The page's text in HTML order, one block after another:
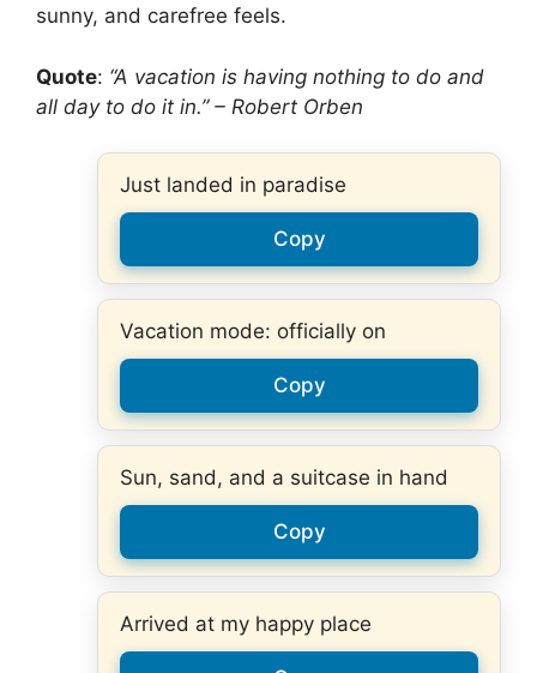
sunny, and carefree feels.
Quote: “A vacation is having nothing to do and
all day to do it in.” – Robert Orben
Just landed in paradise
Copy
Vacation mode: officially on
Copy
Sun, sand, and a suitcase in hand
Copy
Arrived at my happy place